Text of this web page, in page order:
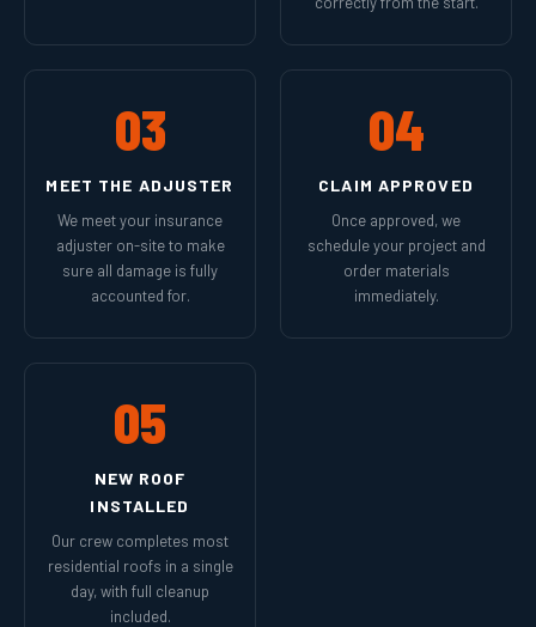
03
MEET THE ADJUSTER
We meet your insurance
adjuster on-site to make
sure all damage is fully
accounted for.
04
CLAIM APPROVED
Once approved, we
schedule your project and
order materials
immediately.
05
NEW ROOF
INSTALLED
Our crew completes most
residential roofs in a single
day, with full cleanup
included.